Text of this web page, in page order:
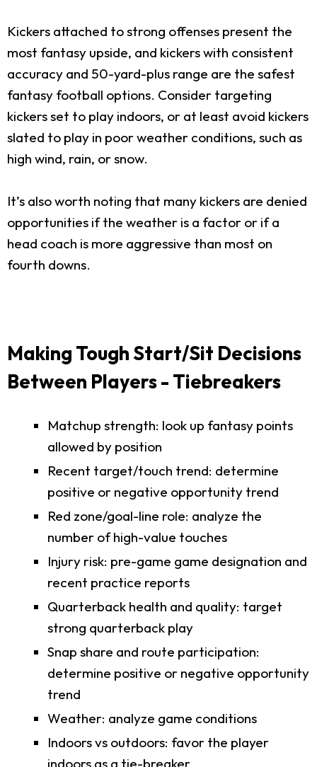
Kickers attached to strong offenses present the
most fantasy upside, and kickers with consistent
accuracy and 50-yard-plus range are the safest
fantasy football options. Consider targeting
kickers set to play indoors, or at least avoid kickers
slated to play in poor weather conditions, such as
high wind, rain, or snow.
It’s also worth noting that many kickers are denied
opportunities if the weather is a factor or if a
head coach is more aggressive than most on
fourth downs.
Making Tough Start/Sit Decisions
Between Players - Tiebreakers
Matchup strength: look up fantasy points
allowed by position
Recent target/touch trend: determine
positive or negative opportunity trend
Red zone/goal-line role: analyze the
number of high-value touches
Injury risk: pre-game game designation and
recent practice reports
Quarterback health and quality: target
strong quarterback play
Snap share and route participation:
determine positive or negative opportunity
trend
Weather: analyze game conditions
Indoors vs outdoors: favor the player
indoors as a tie-breaker